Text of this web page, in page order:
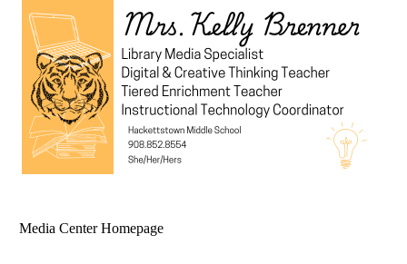
Media Center Homepage